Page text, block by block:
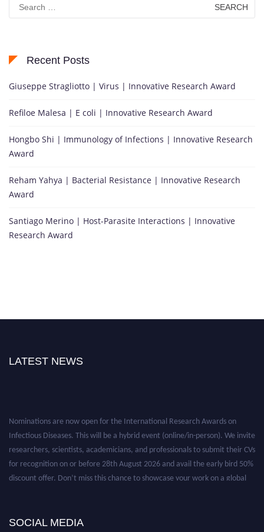
for:
Recent Posts
Giuseppe Stragliotto | Virus | Innovative Research Award
Refiloe Malesa | E coli | Innovative Research Award
Hongbo Shi | Immunology of Infections | Innovative Research
Award
Reham Yahya | Bacterial Resistance | Innovative Research
Award
Santiago Merino | Host-Parasite Interactions | Innovative
Research Award
LATEST NEWS
Nominations are now open for the International Research Awards on
Infectious Diseases. This will be a hybrid event (online/in-person). We invite
researchers, scientists, academicians, and professionals to submit their CVs
for recognition on or before 28th August 2026 and avail the early bird 50%
discount offer. Don’t miss this chance to showcase your work on a global
SOCIAL MEDIA